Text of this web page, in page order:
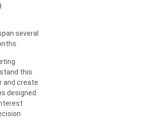
several
this
and create
designed